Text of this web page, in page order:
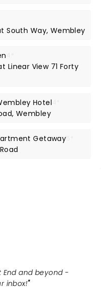
South Way, Wembley
Linear View 71 Forty
Hotel
Wembley
Getaway
and beyond -
inbox!"